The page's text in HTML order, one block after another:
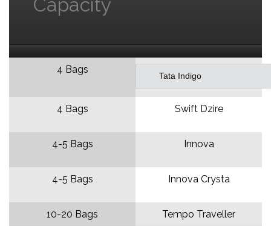
Capacity
4 Bags
4 Bags
4-5 Bags
4-5 Bags
10-20 Bags
Tata Indigo
Swift Dzire
Innova
Innova Crysta
Tempo Traveller